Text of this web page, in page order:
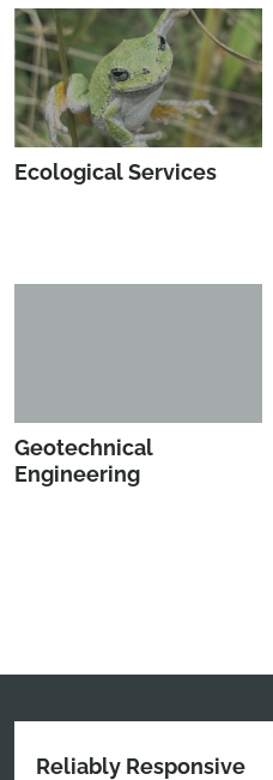
Ecological Services
Geotechnical
Engineering
Reliably Responsive